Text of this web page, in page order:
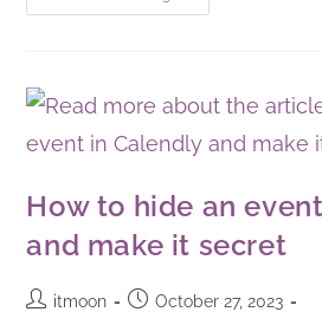
How to hide an
and make it secret
itmoon
October 27, 2023